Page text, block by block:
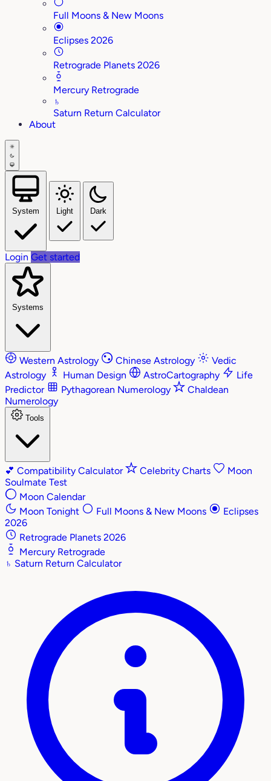
Full Moons & New Moons
Eclipses 2026
Retrograde Planets 2026
Mercury Retrograde
♄
Saturn Return Calculator
About
System Light Dark
Login Get started
Systems
Western Astrology Chinese Astrology
Vedic
Astrology
Human Design AstroCartography
Life
Predictor
Pythagorean Numerology
Chaldean
Numerology
Tools
💕 Compatibility Calculator Celebrity Charts
Moon
Soulmate Test
Moon Calendar
Moon Tonight
Full Moons & New Moons
Eclipses
2026
Retrograde Planets 2026
Mercury Retrograde
♄ Saturn Return Calculator